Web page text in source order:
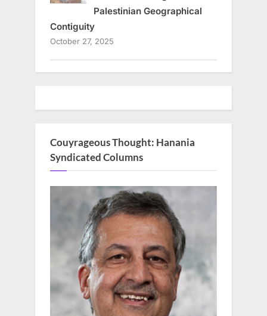
Palestinian Geographical
Contiguity
October 27, 2025
Couyrageous Thought: Hanania
Syndicated Columns